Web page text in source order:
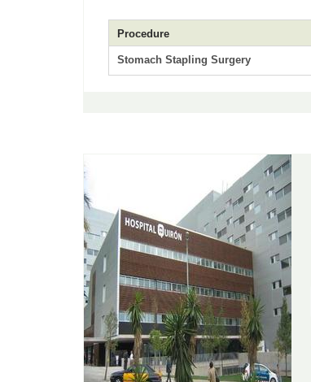
Procedure
Stomach Stapling Surgery